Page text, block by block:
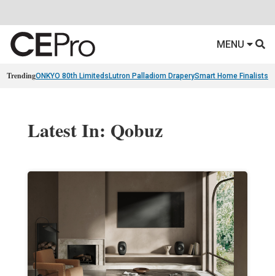
MENU
TrendingONKYO 80th Limiteds Lutron Palladiom DraperySmart Home Finalists
Latest In: Qobuz